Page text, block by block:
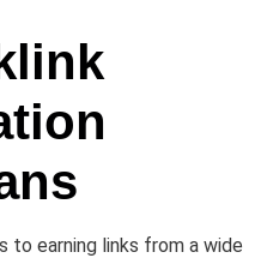
to earning links from a wide